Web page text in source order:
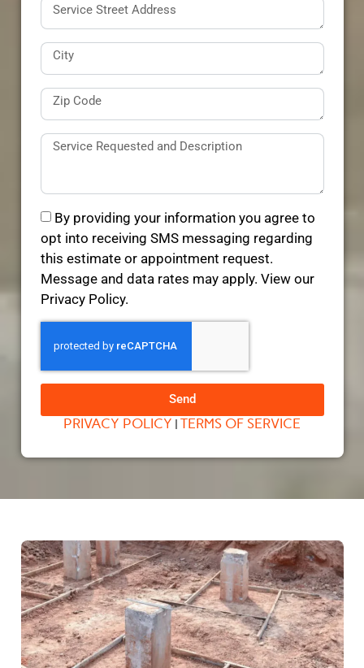
By providing your information you agree to
opt into receiving SMS messaging regarding
this estimate or appointment request.
Message and data rates may apply. View our
Privacy Policy.
Send
PRIVACY POLICY | TERMS OF SERVICE